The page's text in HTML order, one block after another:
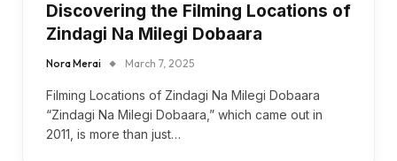
Discovering the Filming Locations of
Zindagi Na Milegi Dobaara
Nora Merai March 7, 2025
Filming Locations of Zindagi Na Milegi Dobaara
“Zindagi Na Milegi Dobaara,” which came out in
2011, is more than just…